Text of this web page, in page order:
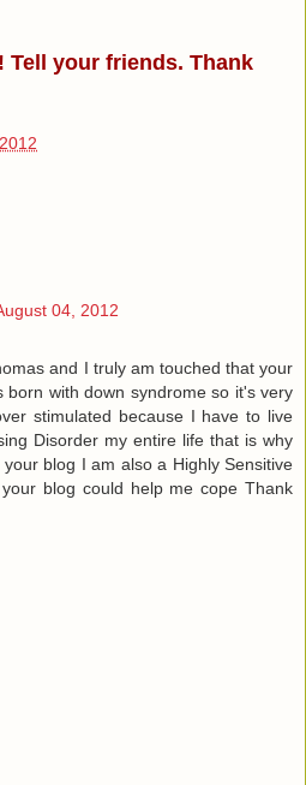
your friends. Thank
04, 2012
and I truly am touched that your
born with down syndrome so it's very
stimulated because I have to live
Disorder my entire life that is why
blog I am also a Highly Sensitive
blog could help me cope Thank